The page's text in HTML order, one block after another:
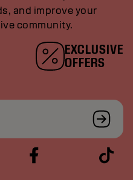
and improve your
community.
EXCLUSIVE
OFFERS